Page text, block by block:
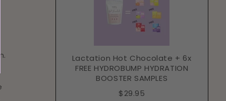
Lactation Hot Chocolate + 6x
FREE HYDROBUMP HYDRATION
BOOSTER SAMPLES
$29.95